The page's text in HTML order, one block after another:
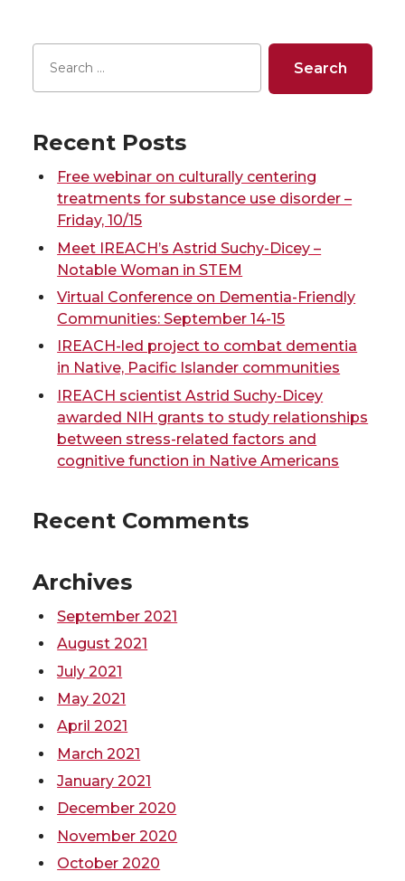
T
i
t
t
e
r
F
c
e
B
o
o
k
n
k
e
d
i
n
m
a
i
l
r
e
o
n
T
w
i
t
t
e
r
e
o
n
F
a
c
e
B
o
k
r
e
o
n
L
i
n
k
e
d
n
r
e
i
h
e
m
a
i
Recent Posts
Free webinar on culturally centering
treatments for substance use disorder –
Friday, 10/15
Meet IREACH’s Astrid Suchy-Dicey –
Notable Woman in STEM
Virtual Conference on Dementia-Friendly
Communities: September 14-15
IREACH-led project to combat dementia
in Native, Pacific Islander communities
IREACH scientist Astrid Suchy-Dicey
awarded NIH grants to study relationships
between stress-related factors and
cognitive function in Native Americans
Recent Comments
Archives
September 2021
August 2021
July 2021
May 2021
April 2021
March 2021
January 2021
December 2020
November 2020
October 2020